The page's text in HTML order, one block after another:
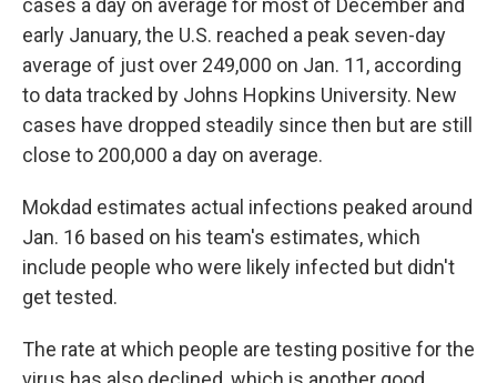
cases a day on average for most of December and
early January, the U.S. reached a peak seven-day
average of just over 249,000 on Jan. 11, according
to data tracked by Johns Hopkins University. New
cases have dropped steadily since then but are still
close to 200,000 a day on average.
Mokdad estimates actual infections peaked around
Jan. 16 based on his team's estimates, which
include people who were likely infected but didn't
get tested.
The rate at which people are testing positive for the